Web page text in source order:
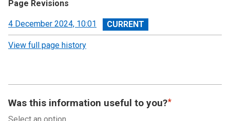
Page Revisions
View
revision
4 December 2024, 10:01
View full page history
Was this information useful to you?